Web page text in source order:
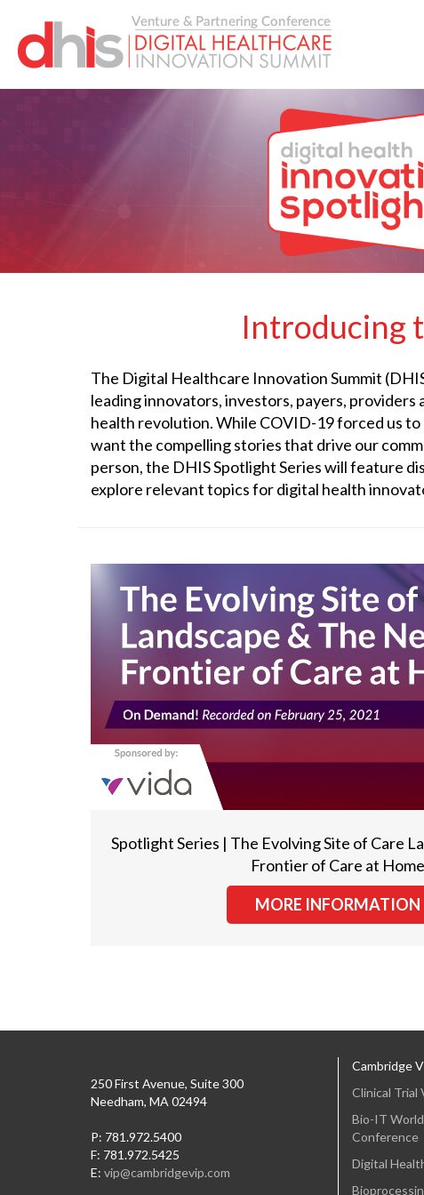
Introducing
The Digital Healthcare Innovation Summit
leading innovators, investors, payers,
health revolution. While COVID-19 forced us
want the compelling stories that drive our
person, the DHIS Spotlight Series will feature
explore relevant topics for digital health
Spotlight Series | The Evolving Site of Care
Frontier of Care at Home
MORE INFORMATION
250 First Avenue, Suite 300
Needham, MA 02494
P: 781.972.5400
F: 781.972.5425
E: vip@cambridgevip.com
Cambridge
Clinical
Bio-IT
Conference
Digital